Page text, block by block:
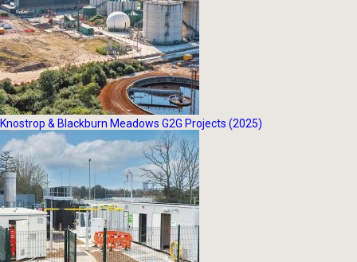
Knostrop & Blackburn Meadows G2G Projects (2025)